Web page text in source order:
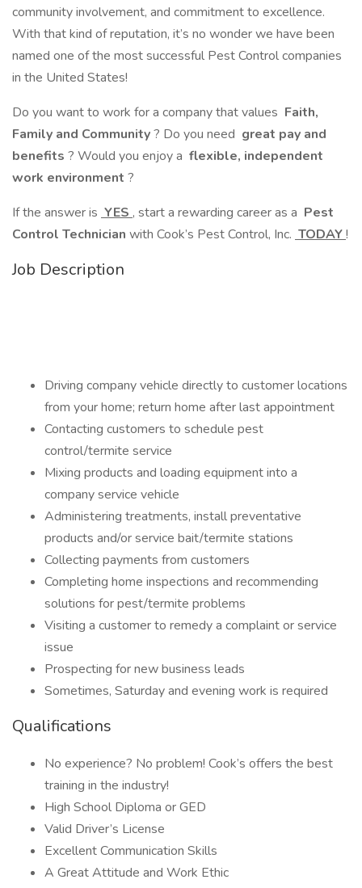
community involvement, and commitment to excellence.
With that kind of reputation, it’s no wonder we have been
named one of the most successful Pest Control companies
in the United States!
Do you want to work for a company that values Faith,
Family and Community? Do you need great pay and
benefits ? Would you enjoy a flexible, independent
work environment ?
If the answer is YES , start a rewarding career as a Pest
Control Technician with Cook’s Pest Control, Inc. TODAY!
Job Description
Driving company vehicle directly to customer locations
from your home; return home after last appointment
Contacting customers to schedule pest
control/termite service
Mixing products and loading equipment into a
company service vehicle
Administering treatments, install preventative
products and/or service bait/termite stations
Collecting payments from customers
Completing home inspections and recommending
solutions for pest/termite problems
Visiting a customer to remedy a complaint or service
issue
Prospecting for new business leads
Sometimes, Saturday and evening work is required
Qualifications
No experience? No problem! Cook’s offers the best
training in the industry!
High School Diploma or GED
Valid Driver’s License
Excellent Communication Skills
A Great Attitude and Work Ethic